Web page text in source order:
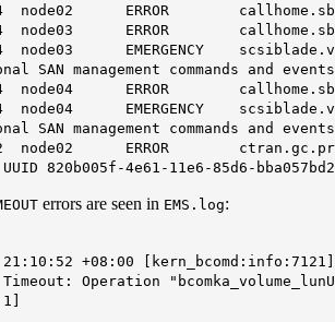
node02 ERROR
node03 ERROR
node03 EMERGENCY
SAN management commands and
node04 ERROR
node04 EMERGENCY
SAN management commands and
node02 ERROR
820b005f-4e61-11e6-85d6-
errors are seen in EMS.log:
+08:00 [kern_bcomd:info:7121]
Operation